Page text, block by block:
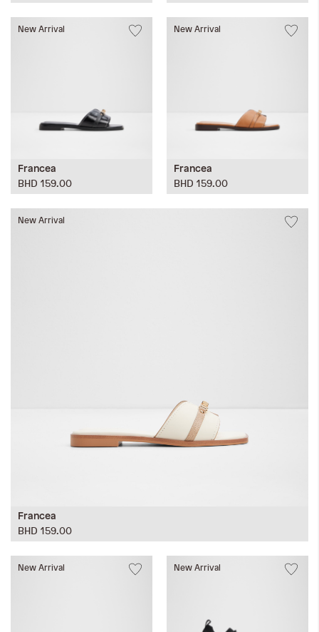
New Arrival
Francea
BHD 159.00
New Arrival
Francea
BHD 159.00
New Arrival
Francea
BHD 159.00
New Arrival New Arrival